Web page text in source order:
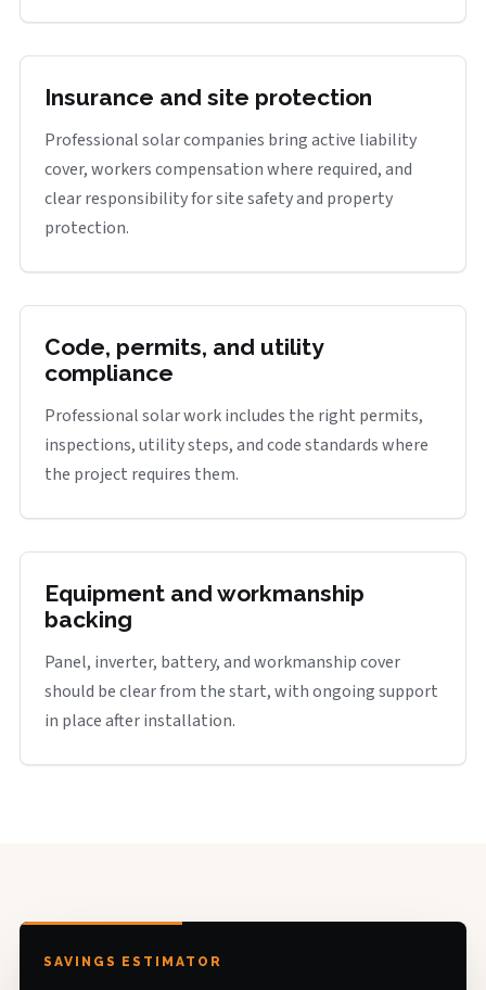
Insurance and site protection
Professional solar companies bring active liability
cover, workers compensation where required, and
clear responsibility for site safety and property
protection.
Code, permits, and utility
compliance
Professional solar work includes the right permits,
inspections, utility steps, and code standards where
the project requires them.
Equipment and workmanship
backing
Panel, inverter, battery, and workmanship cover
should be clear from the start, with ongoing support
in place after installation.
SAVINGS ESTIMATOR